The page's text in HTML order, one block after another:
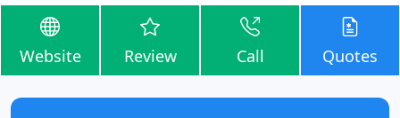
Website Review Call Quotes